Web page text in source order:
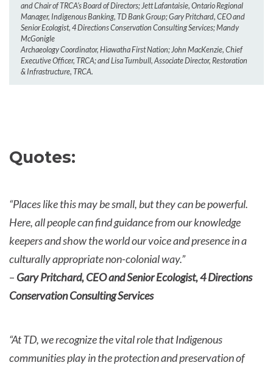
and Chair of TRCA’s Board of Directors; Jett Lafantaisie, Ontario Regional
Manager, Indigenous Banking, TD Bank Group; Gary Pritchard, CEO and
Senior Ecologist, 4 Directions Conservation Consulting Services; Mandy
McGonigle
Archaeology Coordinator, Hiawatha First Nation; John MacKenzie, Chief
Executive Officer, TRCA; and Lisa Turnbull, Associate Director, Restoration
& Infrastructure, TRCA.
Quotes:
“Places like this may be small, but they can be powerful.
Here, all people can find guidance from our knowledge
keepers and show the world our voice and presence in a
culturally appropriate non-colonial way.”
– Gary Pritchard, CEO and Senior Ecologist, 4 Directions
Conservation Consulting Services
“At TD, we recognize the vital role that Indigenous
communities play in the protection and preservation of